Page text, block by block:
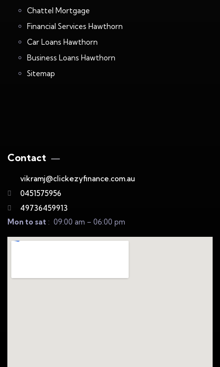
Chattel Mortgage
Financial Services Hawthorn
Car Loans Hawthorn
Business Loans Hawthorn
Sitemap
Contact
vikramj@clickezyfinance.com.au
0451575956
49736459913
Mon to sat : 09:00 am – 06:00 pm